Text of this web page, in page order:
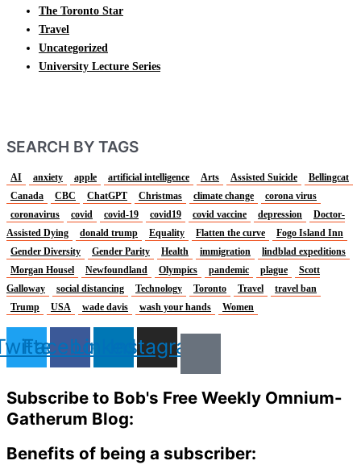
The Toronto Star
Travel
Uncategorized
University Lecture Series
SEARCH BY TAGS
AI anxiety apple artificial intelligence Arts Assisted Suicide
Bellingcat
Canada
CBC ChatGPT Christmas climate change
corona virus
coronavirus
covid covid-19 covid19 covid vaccine depression
Doctor-
Assisted Dying
donald trump Equality Flatten the curve
Fogo Island Inn
Gender Diversity
Gender Parity Health immigration
lindblad expeditions
Morgan Housel
Newfoundland Olympics pandemic plague
Scott
Galloway
social distancing Technology Toronto Travel
travel ban
Trump
USA wade davis wash your hands Women
FacebookLinkedinInstagram
Subscribe to Bob's Free Weekly Omnium-
Gatherum Blog:
Benefits of being a subscriber: